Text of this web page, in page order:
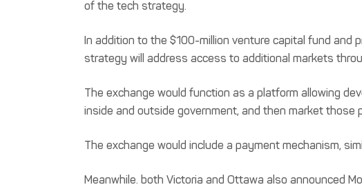
of the tech strategy.
In addition to the $100-million venture capital fund
strategy will address access to additional markets
The exchange would function as a platform allowing
inside and outside government, and then market those
The exchange would include a payment mechanism,
Meanwhile. both Victoria and Ottawa also announced